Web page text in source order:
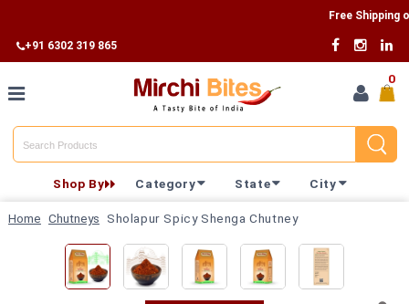
Free Shipping on
+91 6302 319 865
Home
Category
Shop By
0
Shop By Category State City
Home Chutneys Sholapur Spicy Shenga Chutney